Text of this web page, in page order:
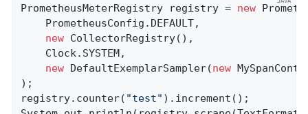
PrometheusMeterRegistry registry = new
    PrometheusConfig.DEFAULT,
new CollectorRegistry(),
    Clock.SYSTEM,
new DefaultExemplarSampler(new
);
registry.counter( "test" ).increment();